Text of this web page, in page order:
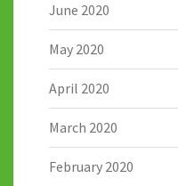
June 2020
May 2020
April 2020
March 2020
February 2020